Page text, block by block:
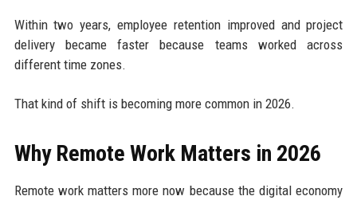
Within two years, employee retention improved and project
delivery became faster because teams worked across
different time zones.
That kind of shift is becoming more common in 2026.
Why Remote Work Matters in 2026
Remote work matters more now because the digital economy